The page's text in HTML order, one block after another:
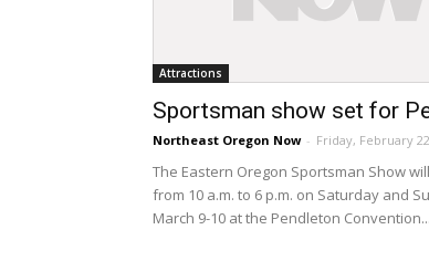
Attractions
Sportsman show set for
Northeast Oregon Now - Friday, February
The Eastern Oregon Sportsman Show
from 10 a.m. to 6 p.m. on Saturday and
March 9-10 at the Pendleton Convention...